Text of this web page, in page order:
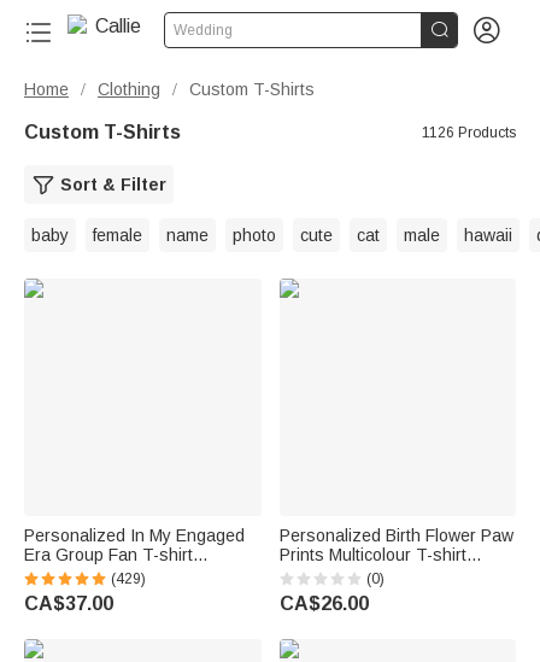
Wedding  
Home / Clothing / Custom T-Shirts
Custom T-Shirts 1126 Products
Sort & Filter
baby female name photo cute cat male hawaii
Personalized In My Engaged
Era Group Fan T-shirt
Sweatshirt Hoodie with Name
Bridal Shower Engagement
Concert Apparel Gift for Her
(429)
CA$37.00
Personalized Birth Flower Paw
Prints Multicolour T-shirt
Sweatshirt with Pet Photo and
Name Daily Wear Birthday
Anniversary Gift Pet Lovers
(0)
CA$26.00